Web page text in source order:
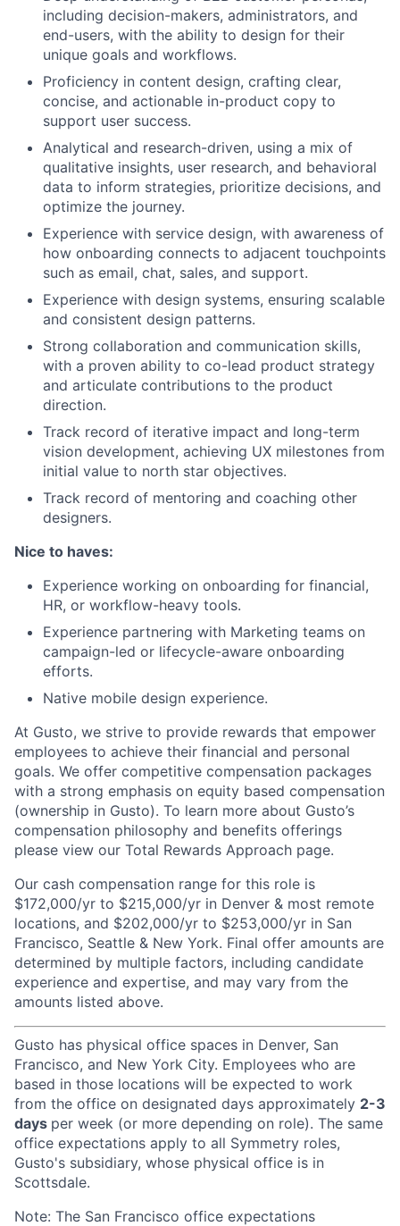
including decision-makers, administrators, and
end-users, with the ability to design for their
unique goals and workflows.
Proficiency in content design, crafting clear,
concise, and actionable in-product copy to
support user success.
Analytical and research-driven, using a mix of
qualitative insights, user research, and behavioral
data to inform strategies, prioritize decisions, and
optimize the journey.
Experience with service design, with awareness of
how onboarding connects to adjacent touchpoints
such as email, chat, sales, and support.
Experience with design systems, ensuring scalable
and consistent design patterns.
Strong collaboration and communication skills,
with a proven ability to co-lead product strategy
and articulate contributions to the product
direction.
Track record of iterative impact and long-term
vision development, achieving UX milestones from
initial value to north star objectives.
Track record of mentoring and coaching other
designers.
Nice to haves:
Experience working on onboarding for financial,
HR, or workflow-heavy tools.
Experience partnering with Marketing teams on
campaign-led or lifecycle-aware onboarding
efforts.
Native mobile design experience.
At Gusto, we strive to provide rewards that empower
employees to achieve their financial and personal
goals. We offer competitive compensation packages
with a strong emphasis on equity based compensation
(ownership in Gusto). To learn more about Gusto’s
compensation philosophy and benefits offerings
please view our Total Rewards Approach page.
Our cash compensation range for this role is
$172,000/yr to $215,000/yr in Denver & most remote
locations, and $202,000/yr to $253,000/yr in San
Francisco, Seattle & New York. Final offer amounts are
determined by multiple factors, including candidate
experience and expertise, and may vary from the
amounts listed above.
Gusto has physical office spaces in Denver, San
Francisco, and New York City. Employees who are
based in those locations will be expected to work
from the office on designated days approximately 2-3
days per week (or more depending on role). The same
office expectations apply to all Symmetry roles,
Gusto's subsidiary, whose physical office is in
Scottsdale.
Note: The San Francisco office expectations